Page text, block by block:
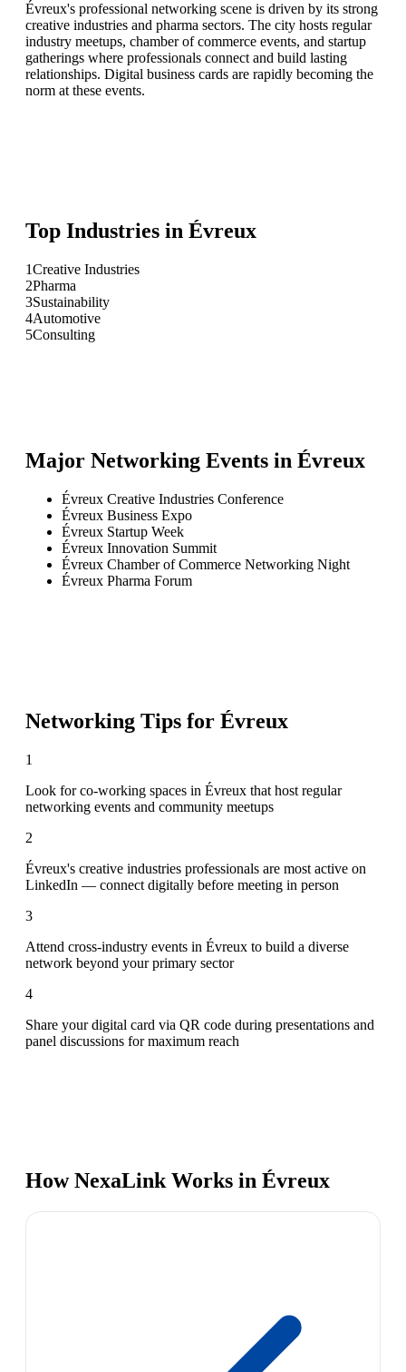
Évreux's professional networking scene is driven by its strong
creative industries and pharma sectors. The city hosts regular
industry meetups, chamber of commerce events, and startup
gatherings where professionals connect and build lasting
relationships. Digital business cards are rapidly becoming the
norm at these events.
Top Industries in Évreux
1Creative Industries
2Pharma
3Sustainability
4Automotive
5Consulting
Major Networking Events in Évreux
Évreux Creative Industries Conference
Évreux Business Expo
Évreux Startup Week
Évreux Innovation Summit
Évreux Chamber of Commerce Networking Night
Évreux Pharma Forum
Networking Tips for Évreux
1
Look for co-working spaces in Évreux that host regular
networking events and community meetups
2
Évreux's creative industries professionals are most active on
LinkedIn — connect digitally before meeting in person
3
Attend cross-industry events in Évreux to build a diverse
network beyond your primary sector
4
Share your digital card via QR code during presentations and
panel discussions for maximum reach
How NexaLink Works in Évreux